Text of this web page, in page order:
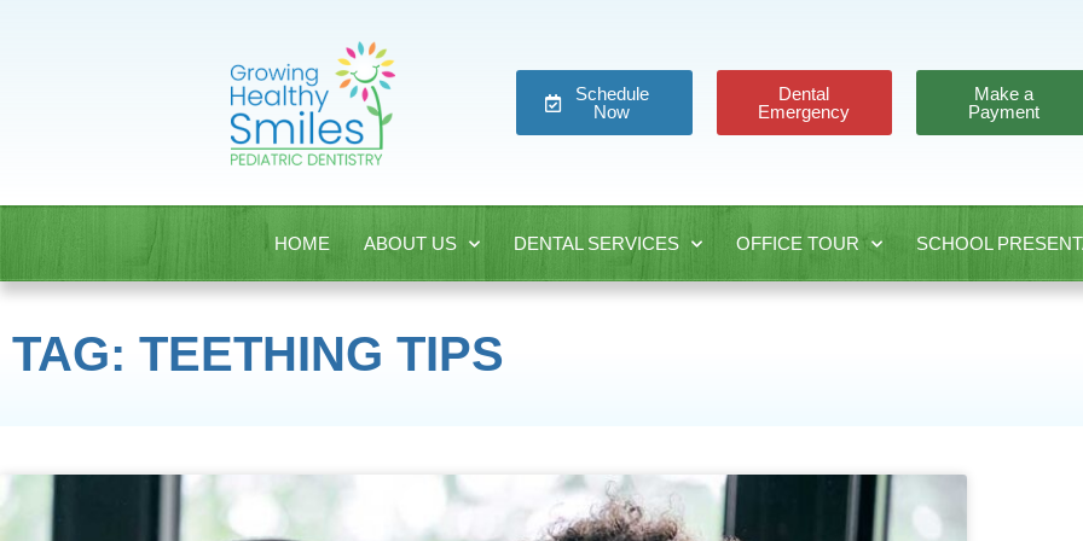
Schedule
Now
Dental
Emergency
Make a
Payment
HOME ABOUT US DENTAL SERVICES OFFICE TOUR SCHOOL
TAG: TEETHING TIPS